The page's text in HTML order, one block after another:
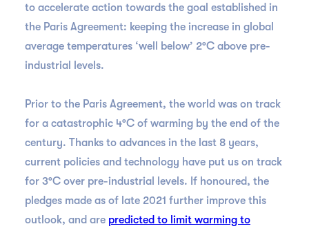
to accelerate action towards the goal established in
the Paris Agreement: keeping the increase in global
average temperatures ‘well below’ 2°C above pre-
industrial levels.
Prior to the Paris Agreement, the world was on track
for a catastrophic 4°C of warming by the end of the
century. Thanks to advances in the last 8 years,
current policies and technology have put us on track
for 3°C over pre-industrial levels. If honoured, the
pledges made as of late 2021 further improve this
outlook, and are predicted to limit warming to